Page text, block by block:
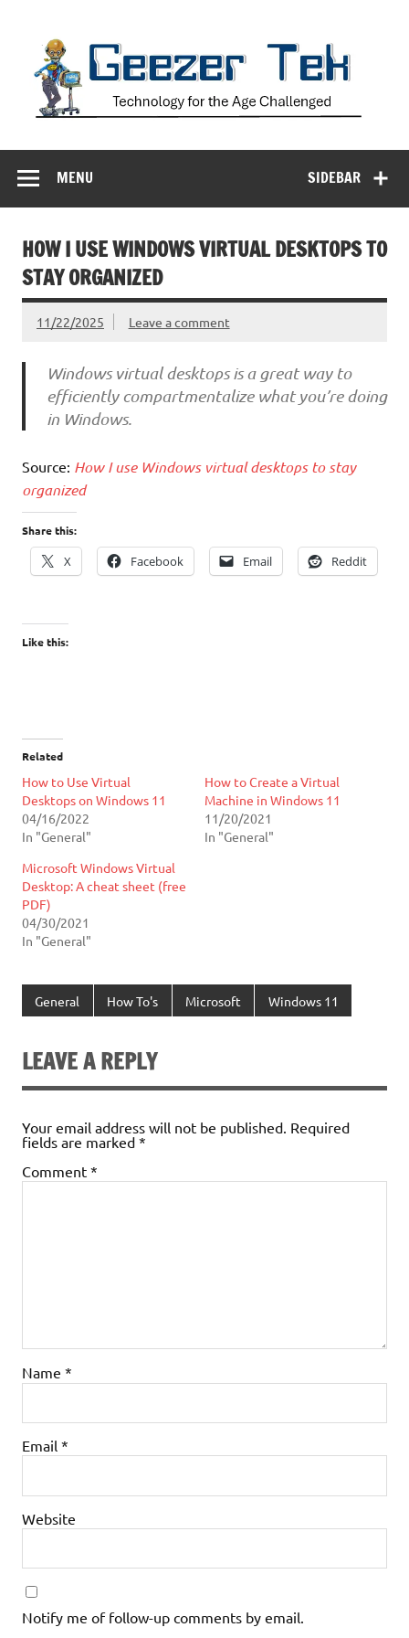
SIDEBAR
MENU
HOW I USE WINDOWS VIRTUAL DESKTOPS TO
STAY ORGANIZED
11/22/2025 Leave a comment
Windows virtual desktops is a great way to
efficiently compartmentalize what you’re doing
in Windows.
Source: How I use Windows virtual desktops to stay
organized
Share this:
X Facebook Email Reddit
Like this:
Related
How to Use Virtual
Desktops on Windows 11
04/16/2022
In "General"
How to Create a Virtual
Machine in Windows 11
11/20/2021
In "General"
Microsoft Windows Virtual
Desktop: A cheat sheet (free
PDF)
04/30/2021
In "General"
General How To's Microsoft Windows 11
LEAVE A REPLY
Your email address will not be published. Required
fields are marked *
Comment *
Name *
Email *
Website
Notify me of follow-up comments by email.